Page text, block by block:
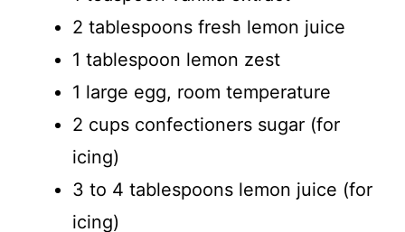
2 tablespoons fresh lemon juice
1 tablespoon lemon zest
1 large egg, room temperature
2 cups confectioners sugar (for
icing)
3 to 4 tablespoons lemon juice (for
icing)